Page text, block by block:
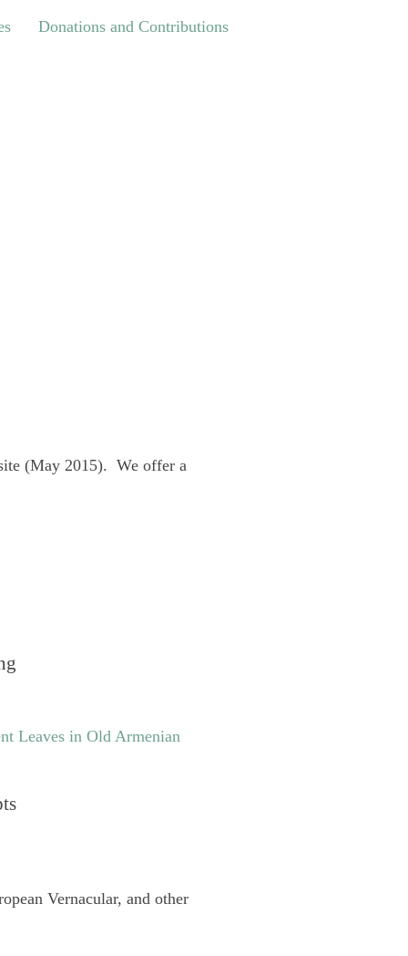
Donations and Contributions
Donations and Contributions
(May 2015). We offer a
Leaves in Old Armenian
Vernacular, and other